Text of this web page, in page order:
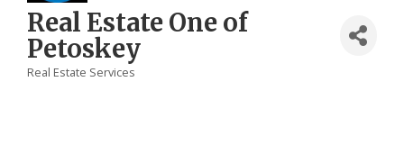
Real Estate One of
Petoskey
Real Estate Services